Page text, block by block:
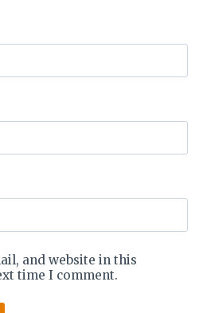
and website in this
time I comment.